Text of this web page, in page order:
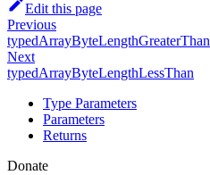
Edit this page
Previous
typedArrayByteLengthGreaterThan
Next
typedArrayByteLengthLessThan
Type Parameters
Parameters
Returns
Donate